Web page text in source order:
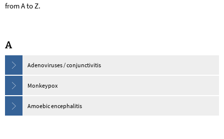
from A to Z.
A
Adenoviruses / conjunctivitis
Monkeypox
Amoebic encephalitis